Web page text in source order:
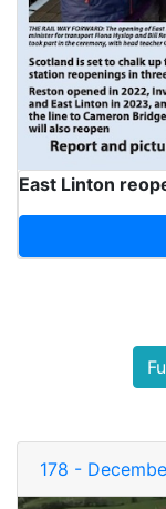
East Linton
178 -